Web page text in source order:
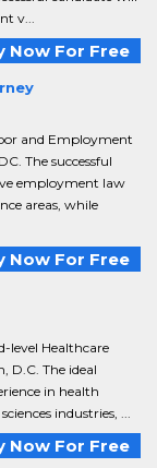
v...
Now For Free
and Employment
The successful
employment law
areas, while
Now For Free
level Healthcare
D.C. The ideal
in health
industries, ...
Now For Free